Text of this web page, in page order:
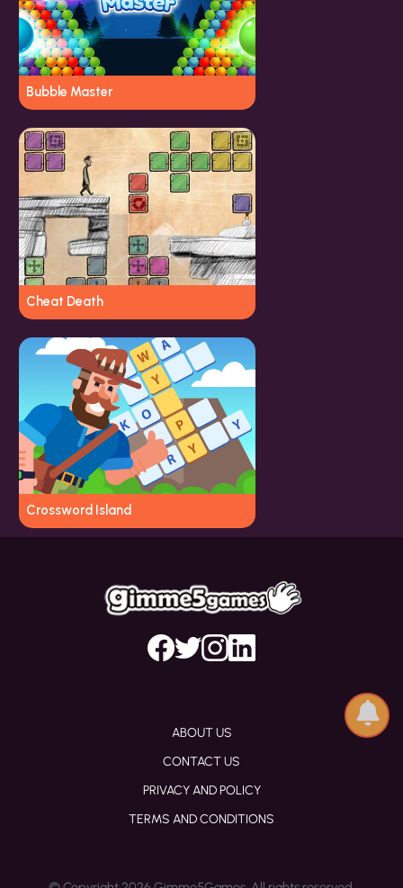
Bubble Master
Cheat Death
Crossword Island
ABOUT US
CONTACT US
PRIVACY AND POLICY
TERMS AND CONDITIONS